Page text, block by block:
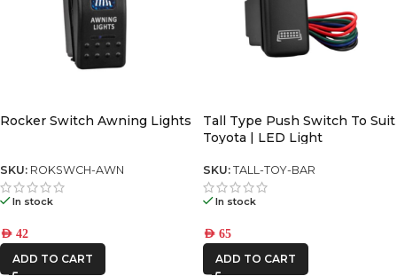
Rocker Switch Awning Lights
SKU: ROKSWCH-AWN
In stock
AED 42
ADD TO CART
Tall Type Push Switch To Suit
Toyota | LED Light
SKU: TALL-TOY-BAR
In stock
AED 65
ADD TO CART